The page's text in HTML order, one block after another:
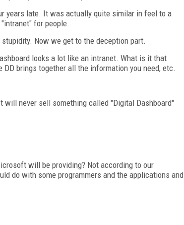
years late. It was actually quite similar in feel to a
for people.
Now we get to the deception part.
looks a lot like an intranet. What is it that
brings together all the information you need, etc.
never sell something called "Digital Dashboard"
will be providing? Not according to our
do with some programmers and the applications and